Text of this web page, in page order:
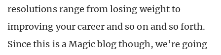
resolutions range from losing weight to
improving your career and so on and so forth.
Since this is a Magic blog though, we’re going